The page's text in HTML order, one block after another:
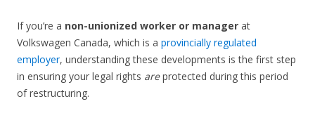
If you’re a non-unionized worker or manager at
Volkswagen Canada, which is a provincially regulated
employer, understanding these developments is the first step
in ensuring your legal rights areprotected during this period
of restructuring.